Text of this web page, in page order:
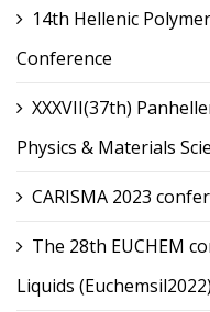
14th Hellenic
Conference
XXXVII(37th)
Physics & Materials
CARISMA 2023
The 28th EUCHEM
Liquids (Euchemsil2022)